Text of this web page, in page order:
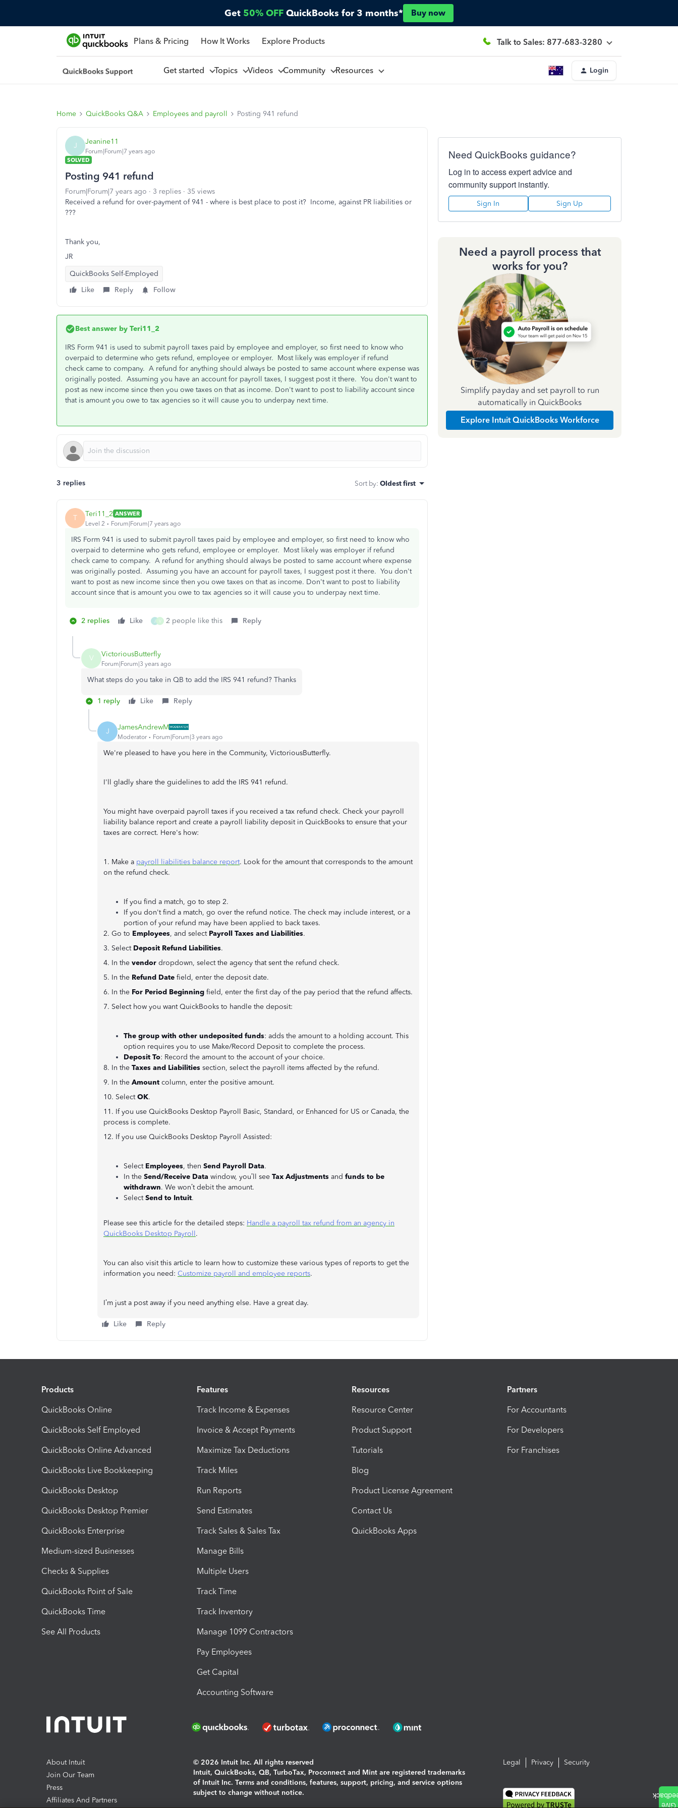
Get 50% OFF QuickBooks for 3 months* Buy now
Plans & Pricing How It Works Explore Products Talk to Sales: 877-683-3280
Get started Topics Videos Community Resources Login
Home QuickBooks Q&A Employees and payroll Posting 941 refund
J Jeanine11
Forum|Forum|7 years ago
SOLVED
Posting 941 refund
Forum|Forum|7 years ago 3 replies
35 views
Received a refund for over-payment of 941 - where is best place to post it? Income, against PR liabilities or
???
Thank you,
JR
QuickBooks Self-Employed
Like
Reply Follow
Best answer by Teri11_2
IRS Form 941 is used to submit payroll taxes paid by employee and employer, so first need to know who
overpaid to determine who gets refund, employee or employer. Most likely was employer if refund
check came to company. A refund for anything should always be posted to same account where expense was
originally posted. Assuming you have an account for payroll taxes, I suggest post it there. You don't want to
post as new income since then you owe taxes on that as income. Don't want to post to liability account since
that is amount you owe to tax agencies so it will cause you to underpay next time.
3 replies Sort by: Oldest first
T Teri11_2 ANSWER
Level 2
Forum|Forum|7 years ago
IRS Form 941 is used to submit payroll taxes paid by employee and employer, so first need to know who
overpaid to determine who gets refund, employee or employer. Most likely was employer if refund
check came to company. A refund for anything should always be posted to same account where expense
was originally posted. Assuming you have an account for payroll taxes, I suggest post it there. You don't
want to post as new income since then you owe taxes on that as income. Don't want to post to liability
account since that is amount you owe to tax agencies so it will cause you to underpay next time.
2 replies Like J V 2 people like this Reply
V VictoriousButterfly
Forum|Forum|3 years ago
What steps do you take in QB to add the IRS 941 refund? Thanks
1 reply Like Reply
J JamesAndrewM
Moderator Forum|Forum|3 years ago
We're pleased to have you here in the Community, VictoriousButterfly.
I'll gladly share the guidelines to add the IRS 941 refund.
You might have overpaid payroll taxes if you received a tax refund check. Check your payroll
liability balance report and create a payroll liability deposit in QuickBooks to ensure that your
taxes are correct. Here's how:
1. Make a payroll liabilities balance report. Look for the amount that corresponds to the amount
on the refund check.
If you find a match, go to step 2.
If you don't find a match, go over the refund notice. The check may include interest, or a
portion of your refund may have been applied to back taxes.
2. Go to Employees, and select Payroll Taxes and Liabilities.
3. Select Deposit Refund Liabilities.
4. In the vendor dropdown, select the agency that sent the refund check.
5. In the Refund Date field, enter the deposit date.
6. In the For Period Beginning field, enter the first day of the pay period that the refund affects.
7. Select how you want QuickBooks to handle the deposit:
The group with other undeposited funds: adds the amount to a holding account. This
option requires you to use Make/Record Deposit to complete the process.
Deposit To: Record the amount to the account of your choice.
8. In the Taxes and Liabilities section, select the payroll items affected by the refund.
9. In the Amount column, enter the positive amount.
10. SelectOK.
11. If you use QuickBooks Desktop Payroll Basic, Standard, or Enhanced for US or Canada, the
process is complete.
12. If you use QuickBooks Desktop Payroll Assisted:
Select Employees, then Send Payroll Data.
In the Send/Receive Data window, you’ll see Tax Adjustments and funds to be
withdrawn. We won’t debit the amount.
SelectSend to Intuit.
Please see this article for the detailed steps: Handle a payroll tax refund from an agency in
QuickBooks Desktop Payroll.
You can also visit this article to learn how to customize these various types of reports to get the
information you need: Customize payroll and employee reports.
I’m just a post away if you need anything else. Have a great day.
Like Reply
Need QuickBooks guidance?
Log in to access expert advice and
community support instantly.
Sign In Sign Up
Need a payroll process that
works for you?
Simplify payday and set payroll to run
automatically in QuickBooks
Explore Intuit QuickBooks Workforce
Products
QuickBooks Online
QuickBooks Self Employed
QuickBooks Online Advanced
QuickBooks Live Bookkeeping
QuickBooks Desktop
QuickBooks Desktop Premier
QuickBooks Enterprise
Medium-sized Businesses
Checks & Supplies
QuickBooks Point of Sale
QuickBooks Time
See All Products
Features
Track Income & Expenses
Invoice & Accept Payments
Maximize Tax Deductions
Track Miles
Run Reports
Send Estimates
Track Sales & Sales Tax
Manage Bills
Multiple Users
Track Time
Track Inventory
Manage 1099 Contractors
Pay Employees
Get Capital
Accounting Software
Resources
Resource Center
Product Support
Tutorials
Blog
Product License Agreement
Contact Us
QuickBooks Apps
Partners
For Accountants
For Developers
For Franchises
About Intuit
Join Our Team
Press
Affiliates And Partners
© 2026 Intuit Inc. All rights reserved
Intuit, QuickBooks, QB, TurboTax, Proconnect and Mint are registered trademarks
of Intuit Inc. Terms and conditions, features, support, pricing, and service options
subject to change without notice.
Legal Privacy Security